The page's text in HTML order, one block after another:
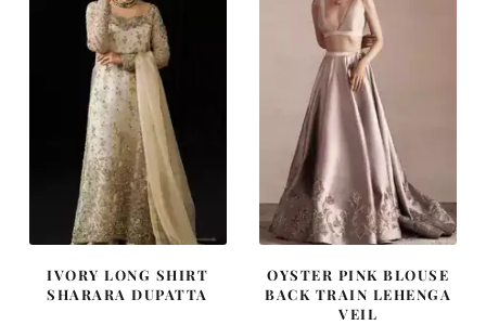
IVORY LONG SHIRT
SHARARA DUPATTA
OYSTER PINK BLOUSE
BACK TRAIN LEHENGA
VEIL